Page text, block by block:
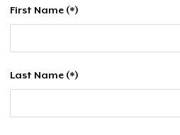
Sell
First Name (*)
Last Name (*)